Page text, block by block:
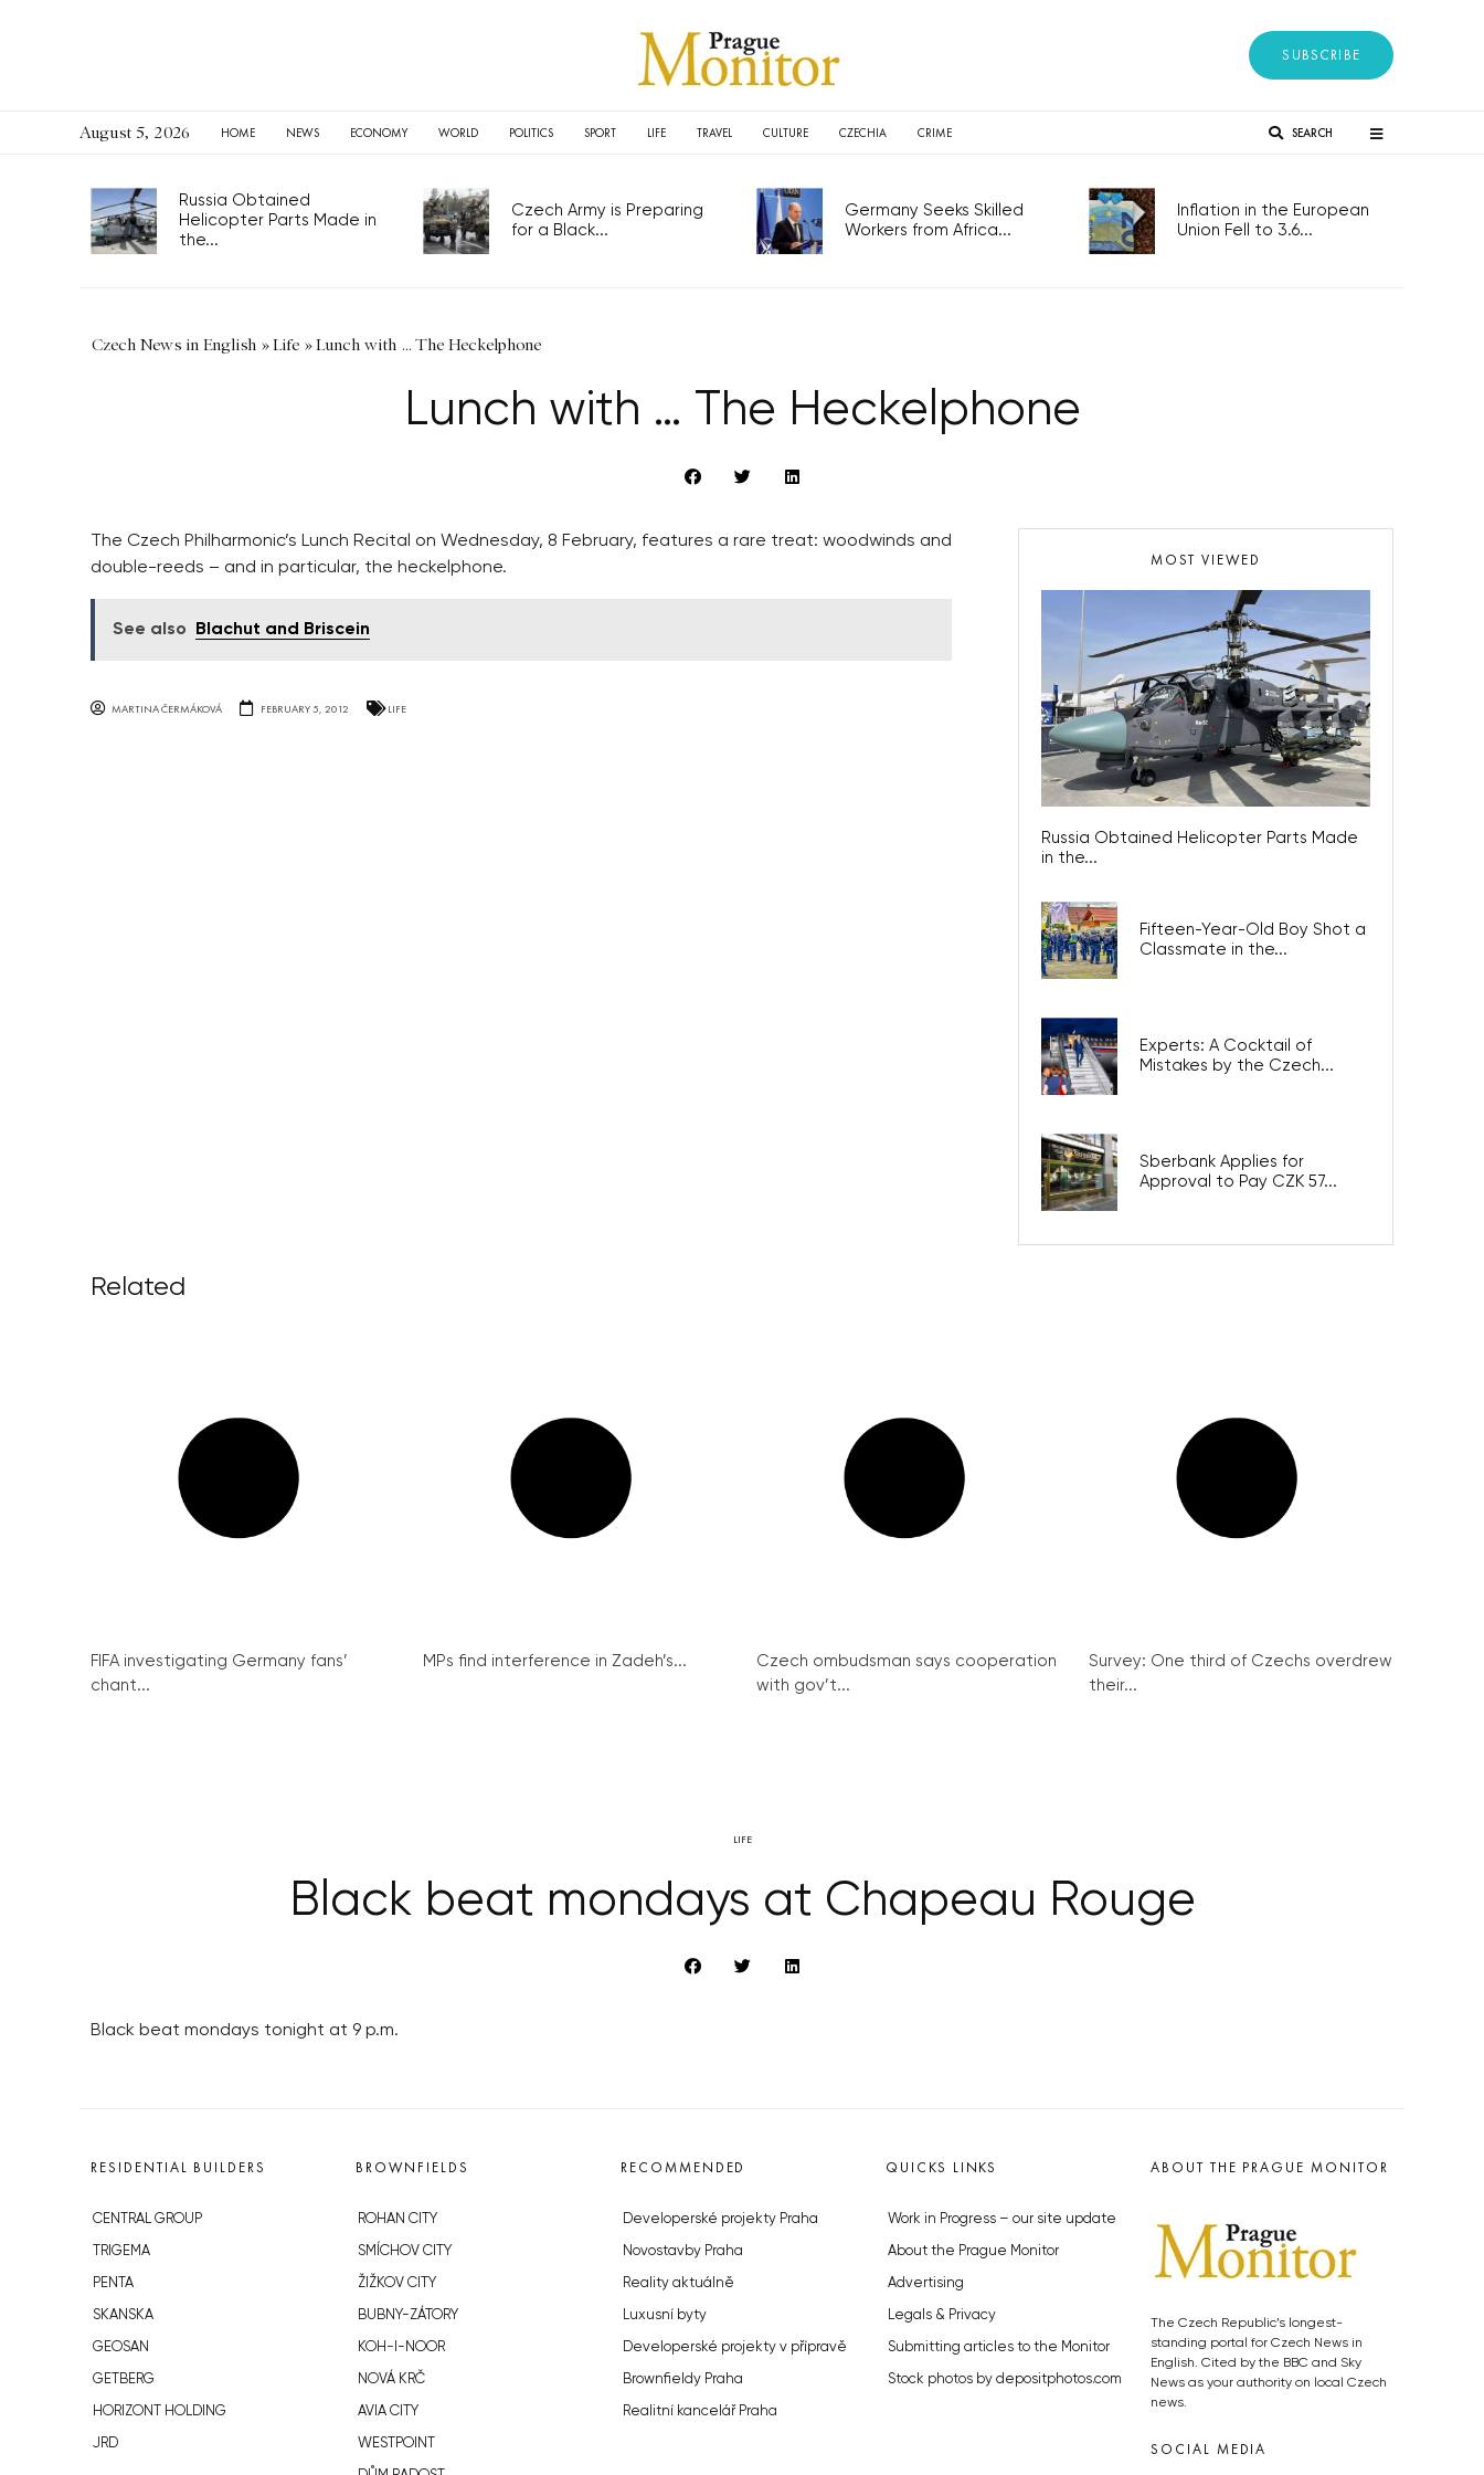
SUBSCRIBE
August 5, 2026 HOME NEWS ECONOMY WORLD POLITICS SPORT LIFE TRAVEL CULTURE CZECHIA CRIME SEARCH
Russia Obtained
Helicopter Parts Made in
the...
Czech Army is Preparing
for a Black...
Germany Seeks Skilled
Workers from Africa...
Inflation in the European
Union Fell to 3.6...
Czech News in English »Life »Lunch with … The Heckelphone
Lunch with … The Heckelphone
The Czech Philharmonic’s Lunch Recital on Wednesday, 8 February, features a rare treat: woodwinds and
double-reeds – and in particular, the heckelphone.
See also Blachut and Briscein
MARTINA ČERMÁKOVÁ FEBRUARY 5, 2012 LIFE
MOST VIEWED
Russia Obtained Helicopter Parts Made
in the...
Fifteen-Year-Old Boy Shot a
Classmate in the...
Experts: A Cocktail of
Mistakes by the Czech...
Sberbank Applies for
Approval to Pay CZK 57...
Related
FIFA investigating Germany fans’
chant...
MPs find interference in Zadeh’s...
Czech ombudsman says cooperation
with gov’t...
Survey: One third of Czechs overdrew
their...
LIFE
Black beat mondays at Chapeau Rouge
Black beat mondays tonight at 9 p.m.
RESIDENTIAL BUILDERS
CENTRAL GROUP
TRIGEMA
PENTA
SKANSKA
GEOSAN
GETBERG
HORIZONT HOLDING
JRD
BROWNFIELDS
ROHAN CITY
SMÍCHOV CITY
ŽIŽKOV CITY
BUBNY-ZÁTORY
KOH-I-NOOR
NOVÁ KRČ
AVIA CITY
WESTPOINT
RECOMMENDED
Developerské projekty Praha
Novostavby Praha
Reality aktuálně
Luxusní byty
Developerské projekty v přípravě
Brownfieldy Praha
Realitní kancelář Praha
QUICKS LINKS
Work in Progress – our site update
About the Prague Monitor
Advertising
Legals & Privacy
Submitting articles to the Monitor
Stock photos by depositphotos.com
ABOUT THE PRAGUE MONITOR
The Czech Republic’s longest-
standing portal for Czech News in
English. Cited by the BBC and Sky
News as your authority on local Czech
news.
SOCIAL MEDIA